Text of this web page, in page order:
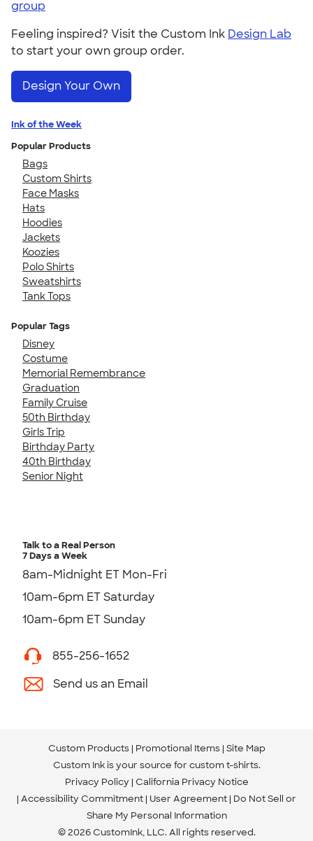
group
Feeling inspired? Visit the Custom Ink Design Lab
to start your own group order.
Design Your Own
Ink of the Week
Popular Products
Bags
Custom Shirts
Face Masks
Hats
Hoodies
Jackets
Koozies
Polo Shirts
Sweatshirts
Tank Tops
Popular Tags
Disney
Costume
Memorial Remembrance
Graduation
Family Cruise
50th Birthday
Girls Trip
Birthday Party
40th Birthday
Senior Night
Talk to a Real Person
7 Days a Week
8am-Midnight ET Mon-Fri
10am-6pm ET Saturday
10am-6pm ET Sunday
855-256-1652
Send us an Email
Custom Products Promotional Items Site Map
Custom Ink is your source for custom t-shirts.
Privacy Policy California Privacy Notice
Accessibility Commitment User Agreement Do Not Sell or
Share My Personal Information
© 2026 CustomInk, LLC. All rights reserved.